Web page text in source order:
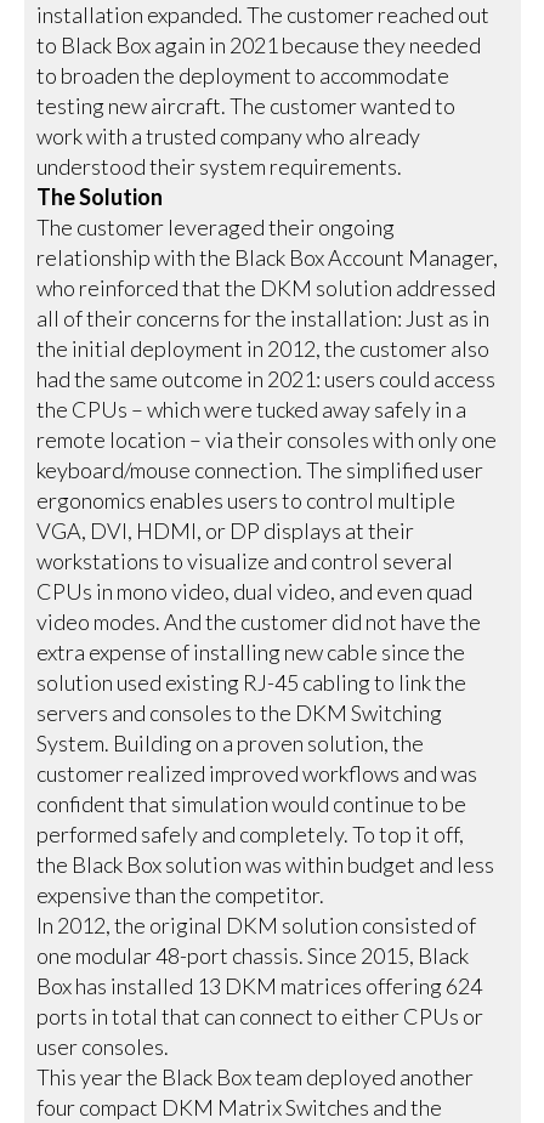
installation expanded. The customer reached out
to Black Box again in 2021 because they needed
to broaden the deployment to accommodate
testing new aircraft. The customer wanted to
work with a trusted company who already
understood their system requirements.
The Solution
The customer leveraged their ongoing
relationship with the Black Box Account Manager,
who reinforced that the DKM solution addressed
all of their concerns for the installation: Just as in
the initial deployment in 2012, the customer also
had the same outcome in 2021: users could access
the CPUs – which were tucked away safely in a
remote location – via their consoles with only one
keyboard/mouse connection. The simplified user
ergonomics enables users to control multiple
VGA, DVI, HDMI, or DP displays at their
workstations to visualize and control several
CPUs in mono video, dual video, and even quad
video modes. And the customer did not have the
extra expense of installing new cable since the
solution used existing RJ-45 cabling to link the
servers and consoles to the DKM Switching
System. Building on a proven solution, the
customer realized improved workflows and was
confident that simulation would continue to be
performed safely and completely. To top it off,
the Black Box solution was within budget and less
expensive than the competitor.
In 2012, the original DKM solution consisted of
one modular 48-port chassis. Since 2015, Black
Box has installed 13 DKM matrices offering 624
ports in total that can connect to either CPUs or
user consoles.
This year the Black Box team deployed another
four compact DKM Matrix Switches and the